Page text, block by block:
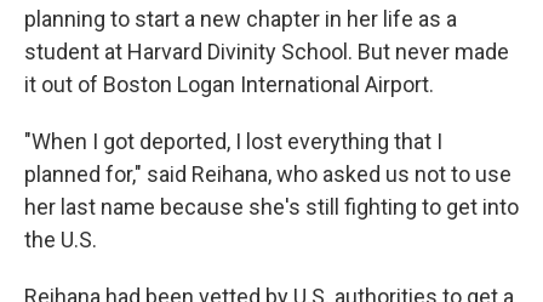
planning to start a new chapter in her life as a
student at Harvard Divinity School. But never made
it out of Boston Logan International Airport.
"When I got deported, I lost everything that I
planned for," said Reihana, who asked us not to use
her last name because she's still fighting to get into
the U.S.
Reihana had been vetted by U.S. authorities to get a